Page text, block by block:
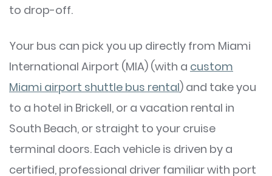
to drop-off.
Your bus can pick you up directly from Miami
International Airport (MIA) (with a custom
Miami airport shuttle bus rental) and take you
to a hotel in Brickell, or a vacation rental in
South Beach, or straight to your cruise
terminal doors. Each vehicle is driven by a
certified, professional driver familiar with port